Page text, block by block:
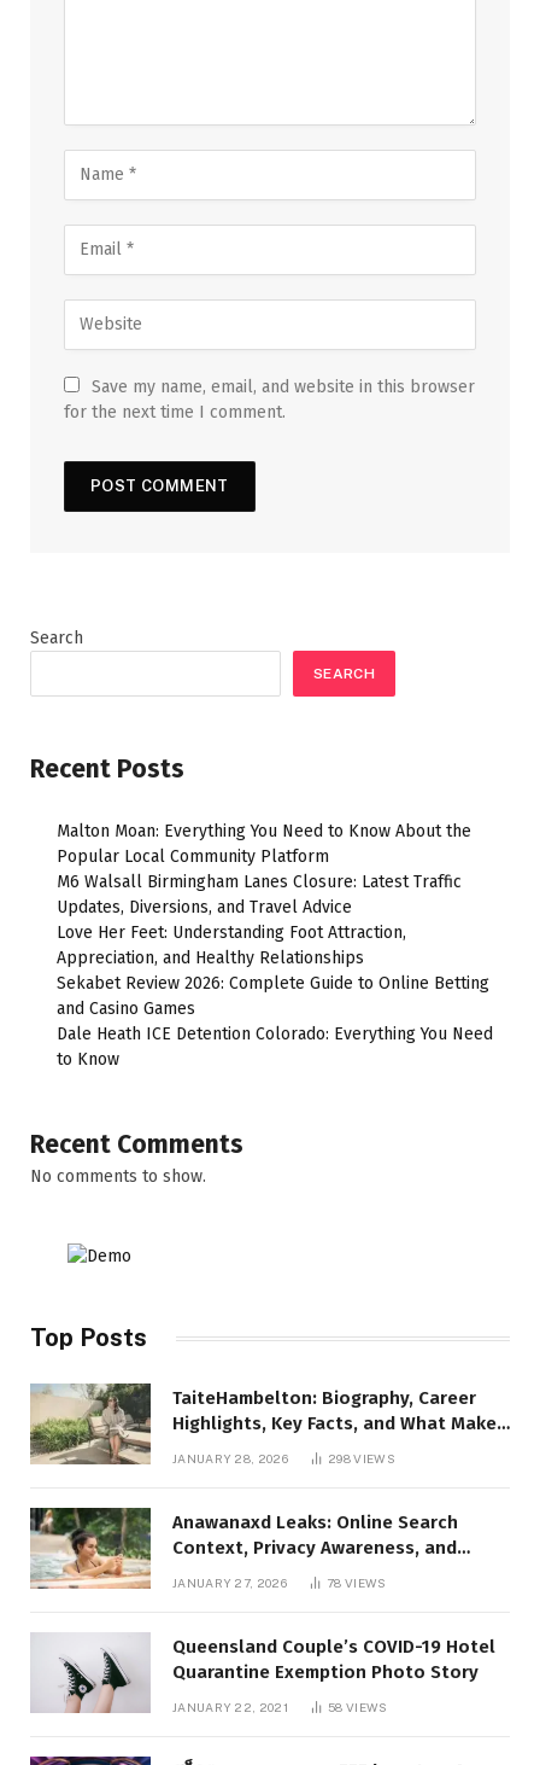
Save my name, email, and website in this browser
for the next time I comment.
Search
SEARCH
Recent Posts
Malton Moan: Everything You Need to Know About the
Popular Local Community Platform
M6 Walsall Birmingham Lanes Closure: Latest Traffic
Updates, Diversions, and Travel Advice
Love Her Feet: Understanding Foot Attraction,
Appreciation, and Healthy Relationships
Sekabet Review 2026: Complete Guide to Online Betting
and Casino Games
Dale Heath ICE Detention Colorado: Everything You Need
to Know
Recent Comments
No comments to show.
Top Posts
TaiteHambelton: Biography, Career
Highlights, Key Facts, and What Makes
JANUARY 28, 2026 298VIEWS
Anawanaxd Leaks: Online Search
Context, Privacy Awareness, and
Responsible Digital Information
JANUARY 27, 2026 78VIEWS
Queensland Couple’s COVID-19 Hotel
Quarantine Exemption Photo Story
JANUARY 22, 2021 58VIEWS